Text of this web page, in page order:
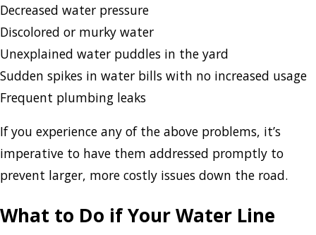
Decreased water pressure
Discolored or murky water
Unexplained water puddles in the yard
Sudden spikes in water bills with no increased usage
Frequent plumbing leaks
If you experience any of the above problems, it’s
imperative to have them addressed promptly to
prevent larger, more costly issues down the road.
What to Do if Your Water Line